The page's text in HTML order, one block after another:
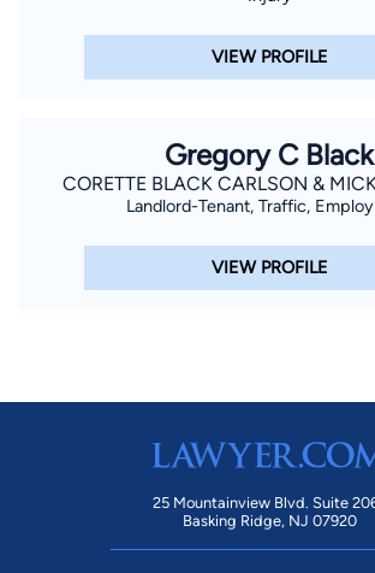
VIEW PROFILE
Gregory C Black
CORETTE BLACK CARLSON &
Landlord-Tenant, Traffic,
VIEW PROFILE
25 Mountainview Blvd. Suite 206
Basking Ridge, NJ 07920